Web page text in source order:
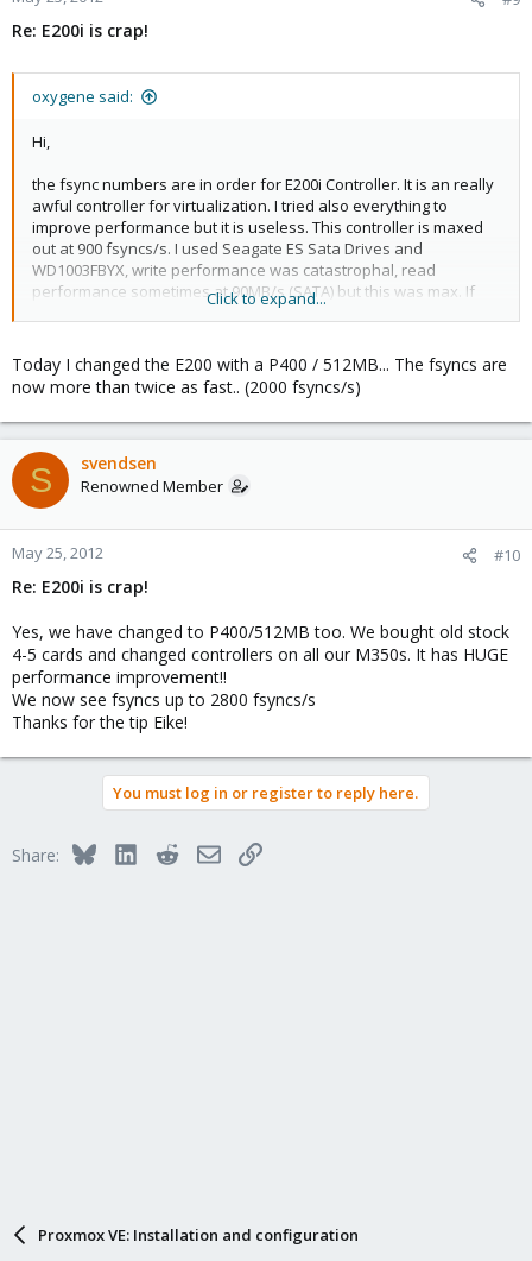
Re: E200i is crap!
oxygene said:
Hi,
the fsync numbers are in order for E200i Controller. It is an really
awful controller for virtualization. I tried also everything to
improve performance but it is useless. This controller is maxed
out at 900 fsyncs/s. I used Seagate ES Sata Drives and
WD1003FBYX, write performance was catastrophal, read
performance sometimes at 90MB/s (SATA) but this was max. If
you have I/O intensive guests this is a knockout.
Get an P400 Controller with 512MB BBWC for exchange. (used 50-
100€)
PS: On a manual configured KVM System on gentoo with
software raid and the same disks (WD1003FBYX) connected to
mainboard controller, I got twice !! the performance as with E200i.
Regards
Eike
Click to expand...
Today I changed the E200 with a P400 / 512MB... The fsyncs are
now more than twice as fast.. (2000 fsyncs/s)
S svendsen
Renowned Member
May 25, 2012 #10
Re: E200i is crap!
Yes, we have changed to P400/512MB too. We bought old stock
4-5 cards and changed controllers on all our M350s. It has HUGE
performance improvement!!
We now see fsyncs up to 2800 fsyncs/s
Thanks for the tip Eike!
You must log in or register to reply here.
Share: BlueskyLinkedInRedditEmailLink
Proxmox VE: Installation and configuration